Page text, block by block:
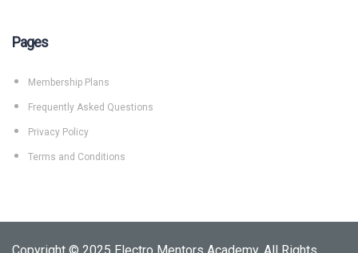
Pages
Membership Plans
Frequently Asked Questions
Privacy Policy
Terms and Conditions